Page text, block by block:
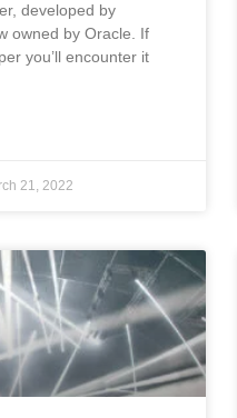
developed by
owned by Oracle. If
you’ll encounter it
21, 2022